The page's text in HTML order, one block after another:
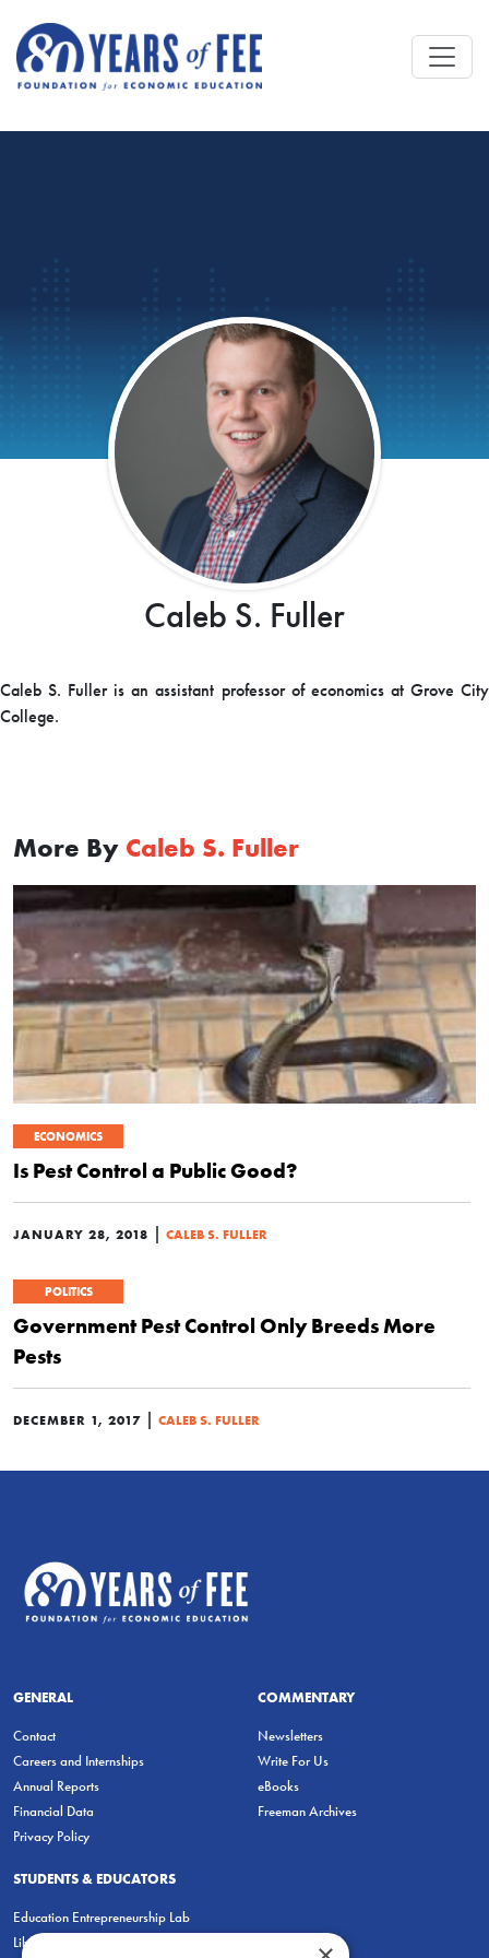
Caleb S. Fuller
Caleb S. Fuller is an assistant professor of economics at Grove City
College.
More By Caleb S. Fuller
ECONOMICS
Is Pest Control a Public Good?
JANUARY 28, 2018 | CALEB S. FULLER
POLITICS
Government Pest Control Only Breeds More
Pests
DECEMBER 1, 2017 | CALEB S. FULLER
GENERAL
Contact
Careers and Internships
Annual Reports
Financial Data
Privacy Policy
COMMENTARY
Newsletters
Write For Us
eBooks
Freeman Archives
STUDENTS & EDUCATORS
Education Entrepreneurship Lab
LiberatED